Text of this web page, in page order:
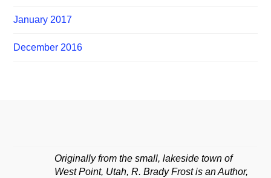
January 2017
December 2016
Originally from the small, lakeside town of
West Point, Utah, R. Brady Frost is an Author,